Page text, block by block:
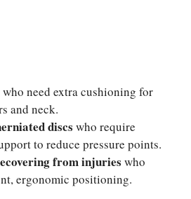
who need extra cushioning for
and neck.
discs who require
to reduce pressure points.
from injuries who
ergonomic positioning.